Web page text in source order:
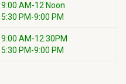
9:00 AM-12 Noon
5:30 PM-9:00 PM
9:00 AM-12:30PM
5:30 PM-9:00 PM